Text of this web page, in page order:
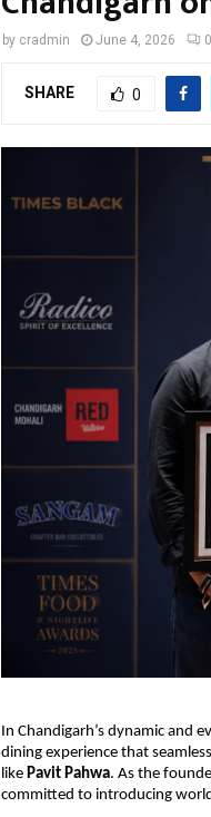
by cradmin June 4, 2026 0
SHARE 0
In Chandigarh’s dynamic and
dining experience that
like Pavit Pahwa. As the
committed to introducing